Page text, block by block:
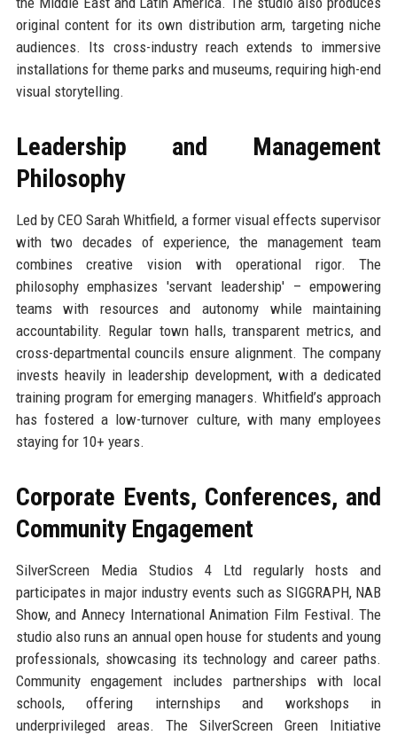
original content for its own distribution arm, targeting niche
audiences. Its cross-industry reach extends to immersive
installations for theme parks and museums, requiring high-end
visual storytelling.
Leadership and Management
Philosophy
Led by CEO Sarah Whitfield, a former visual effects supervisor
with two decades of experience, the management team
combines creative vision with operational rigor. The
philosophy emphasizes 'servant leadership' – empowering
teams with resources and autonomy while maintaining
accountability. Regular town halls, transparent metrics, and
cross-departmental councils ensure alignment. The company
invests heavily in leadership development, with a dedicated
training program for emerging managers. Whitfield’s approach
has fostered a low-turnover culture, with many employees
staying for 10+ years.
Corporate Events, Conferences, and
Community Engagement
SilverScreen Media Studios 4 Ltd regularly hosts and
participates in major industry events such as SIGGRAPH, NAB
Show, and Annecy International Animation Film Festival. The
studio also runs an annual open house for students and young
professionals, showcasing its technology and career paths.
Community engagement includes partnerships with local
schools, offering internships and workshops in
underprivileged areas. The SilverScreen Green Initiative